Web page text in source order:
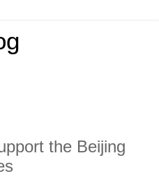
the Beijing